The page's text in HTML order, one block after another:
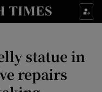
sub sections
sub sections
sub sections
statue in
repairs